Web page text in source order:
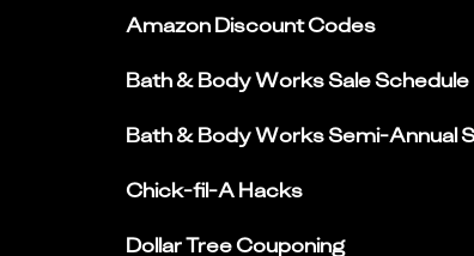
Amazon Discount Codes
Bath & Body Works Sale Schedule
Bath & Body Works Semi-Annual
Chick-fil-A Hacks
Dollar Tree Couponing